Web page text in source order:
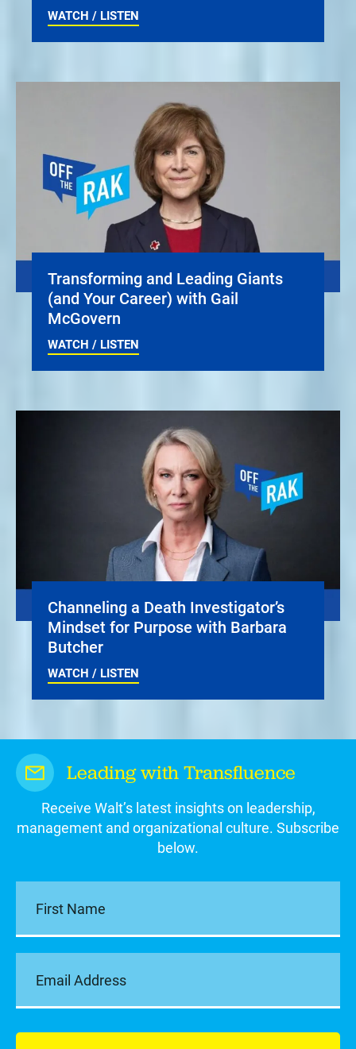
WATCH / LISTEN
Transforming and Leading Giants
(and Your Career) with Gail
McGovern
WATCH / LISTEN
Channeling a Death Investigator’s
Mindset for Purpose with Barbara
Butcher
WATCH / LISTEN
Leading with Transfluence
Receive Walt’s latest insights on leadership,
management and organizational culture. Subscribe
below.